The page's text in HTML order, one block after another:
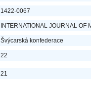
1422-0067
INTERNATIONAL JOURNAL OF
Švýcarská konfederace
22
21